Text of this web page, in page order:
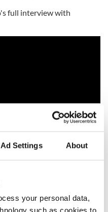
Ad Settings About
your personal data,
such as cookies to
full interview with
publication to IrishCentral. It
,Irish American